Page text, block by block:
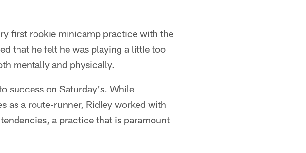
first rookie minicamp practice with the
that he felt he was playing a little too
mentally and physically.
success on Saturday's. While
as a route-runner, Ridley worked with
a practice that is paramount